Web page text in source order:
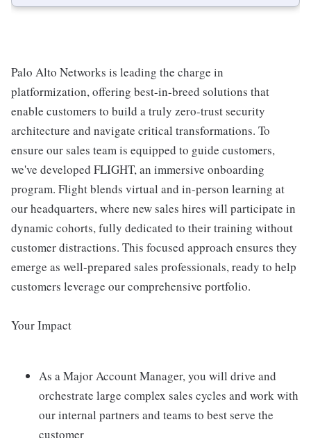
Palo Alto Networks is leading the charge in
platformization, offering best-in-breed solutions that
enable customers to build a truly zero-trust security
architecture and navigate critical transformations. To
ensure our sales team is equipped to guide customers,
we've developed FLIGHT, an immersive onboarding
program. Flight blends virtual and in-person learning at
our headquarters, where new sales hires will participate in
dynamic cohorts, fully dedicated to their training without
customer distractions. This focused approach ensures they
emerge as well-prepared sales professionals, ready to help
customers leverage our comprehensive portfolio.
Your Impact
As a Major Account Manager, you will drive and
orchestrate large complex sales cycles and work with
our internal partners and teams to best serve the
customer